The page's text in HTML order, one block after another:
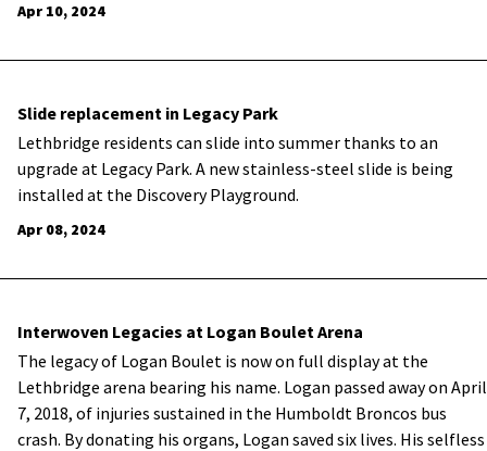
Apr 10, 2024
Slide replacement in Legacy Park
Lethbridge residents can slide into summer thanks to an
upgrade at Legacy Park. A new stainless-steel slide is being
installed at the Discovery Playground.
Apr 08, 2024
Interwoven Legacies at Logan Boulet Arena
The legacy of Logan Boulet is now on full display at the
Lethbridge arena bearing his name. Logan passed away on April
7, 2018, of injuries sustained in the Humboldt Broncos bus
crash. By donating his organs, Logan saved six lives. His selfless